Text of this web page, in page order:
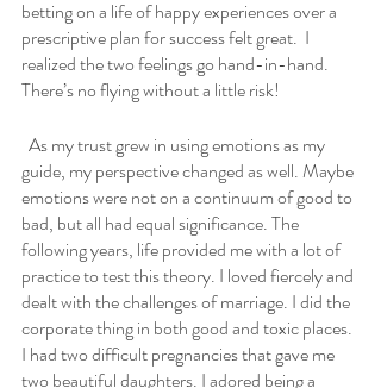
betting on a life of happy experiences over a
prescriptive plan for success felt great.  I
realized the two feelings go hand-in-hand.
There’s no flying without a little risk!
guide, my perspective changed as well. Maybe
emotions were not on a continuum of good to
bad, but all had equal significance. The
following years, life provided me with a lot of
practice to test this theory. I loved fiercely and
dealt with the challenges of marriage. I did the
corporate thing in both good and toxic places.
I had two difficult pregnancies that gave me
two beautiful daughters. I adored being a